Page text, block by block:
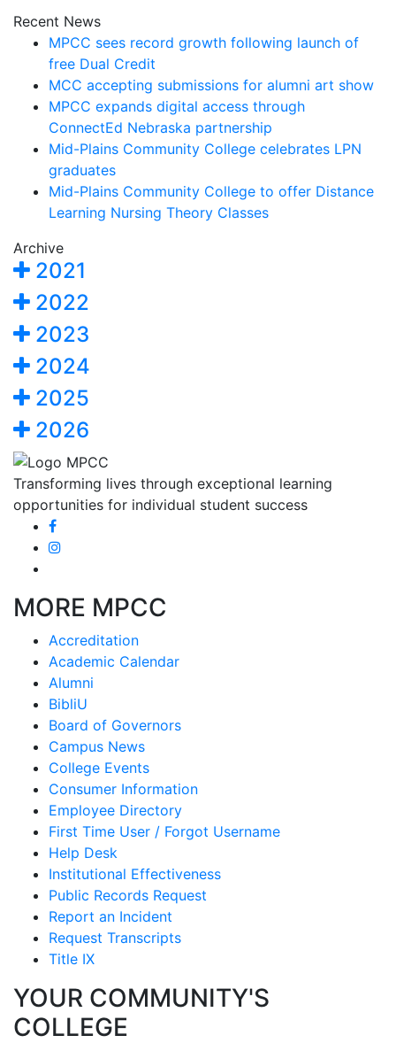
Recent News
MPCC sees record growth following launch of
free Dual Credit
MCC accepting submissions for alumni art show
MPCC expands digital access through
ConnectEd Nebraska partnership
Mid-Plains Community College celebrates LPN
graduates
Mid-Plains Community College to offer Distance
Learning Nursing Theory Classes
Archive
2021
2022
2023
2024
2025
2026
Transforming lives through exceptional learning
opportunities for individual student success
MORE MPCC
Accreditation
Academic Calendar
Alumni
BibliU
Board of Governors
Campus News
College Events
Consumer Information
Employee Directory
First Time User / Forgot Username
Help Desk
Institutional Effectiveness
Public Records Request
Report an Incident
Request Transcripts
Title IX
YOUR COMMUNITY'S
COLLEGE